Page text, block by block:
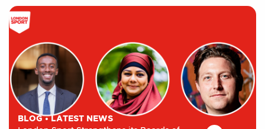
BLOG•LATEST NEWS